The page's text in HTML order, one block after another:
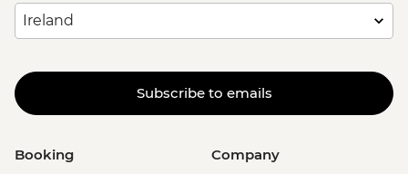
Subscribe to emails
Booking Company